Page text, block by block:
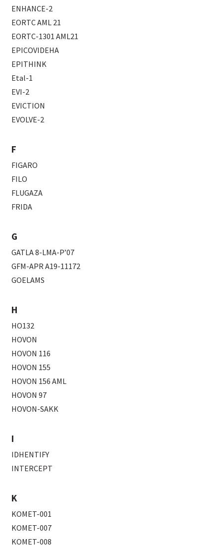
ENHANCE-2
EORTC AML 21
EORTC-1301 AML21
EPICOVIDEHA
EPITHINK
Etal-1
EVI-2
EVICTION
EVOLVE-2
F
FIGARO
FILO
FLUGAZA
FRIDA
G
GATLA 8-LMA-P’07
GFM-APR A19-11172
GOELAMS
H
HO132
HOVON
HOVON 116
HOVON 155
HOVON 156 AML
HOVON 97
HOVON-SAKK
I
IDHENTIFY
INTERCEPT
K
KOMET-001
KOMET-007
KOMET-008